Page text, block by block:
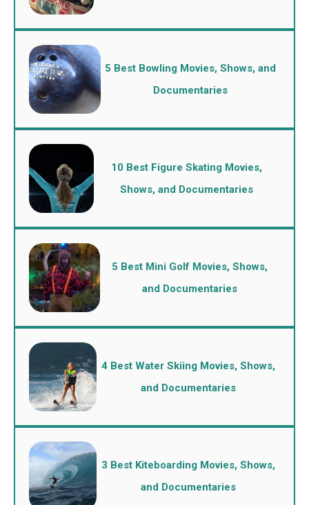
5 Best Bowling Movies, Shows, and
Documentaries
10 Best Figure Skating Movies,
Shows, and Documentaries
5 Best Mini Golf Movies, Shows,
and Documentaries
4 Best Water Skiing Movies, Shows,
and Documentaries
3 Best Kiteboarding Movies, Shows,
and Documentaries